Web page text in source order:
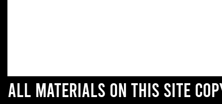
All materials on this site